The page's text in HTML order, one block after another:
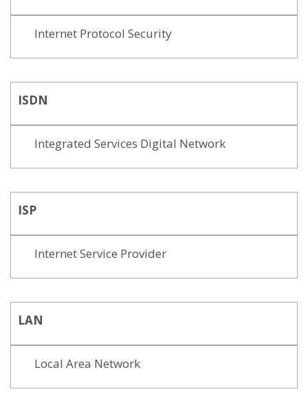
Internet Protocol Security
ISDN
Integrated Services Digital Network
ISP
Internet Service Provider
LAN
Local Area Network